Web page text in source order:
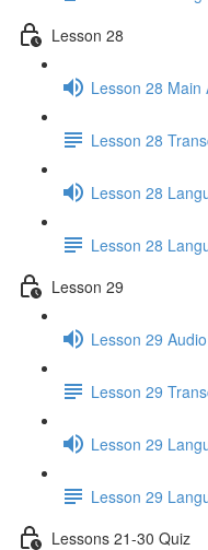
Lesson 28
Lesson 28 Main
Lesson 28
Lesson 28
Lesson 28
Lesson 29
Lesson 29 Audio
Lesson 29
Lesson 29
Lesson 29
Lessons 21-30 Quiz